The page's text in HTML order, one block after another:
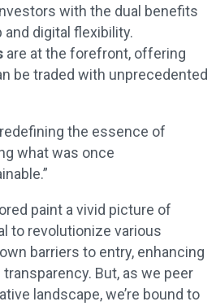
with the dual benefits
digital flexibility.
are at the forefront, offering
be traded with unprecedented
the essence of
what was once
paint a vivid picture of
to revolutionize various
barriers to entry, enhancing
But, as we peer
landscape, we’re bound to